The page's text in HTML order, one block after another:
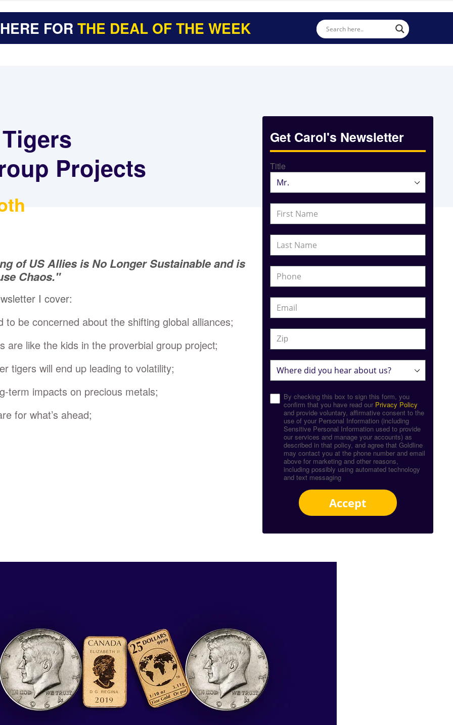
FORTHE DEAL OF THE WEEK
Projects
of US Allies is No Longer Sustainable and is
Chaos."
I cover:
to be concerned about the shifting global alliances;
are like the kids in the proverbial group project;
tigers will end up leading to volatility;
term impacts on precious metals;
for what’s ahead;
Get Carol's Newsletter
Title
By checking this box to sign this form, you
confirm that you have read our Privacy Policy
and provide voluntary, affirmative consent to the
use of your Personal Information (including
Sensitive Personal Information used to provide
our services and manage your accounts) as
described in that policy, and agree that Goldline
may contact you at the phone number and email
above for marketing and other reasons,
including possibly using automated technology
and text messaging
Accept